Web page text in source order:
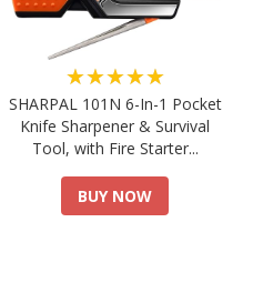
★★★★★
SHARPAL 101N 6-In-1 Pocket
Knife Sharpener & Survival
Tool, with Fire Starter...
BUY NOW